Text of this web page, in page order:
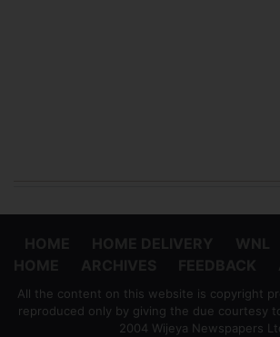
All the content on this website is copyright
reproduced only by giving the due courtesy
2004 Wijeya Newspapers